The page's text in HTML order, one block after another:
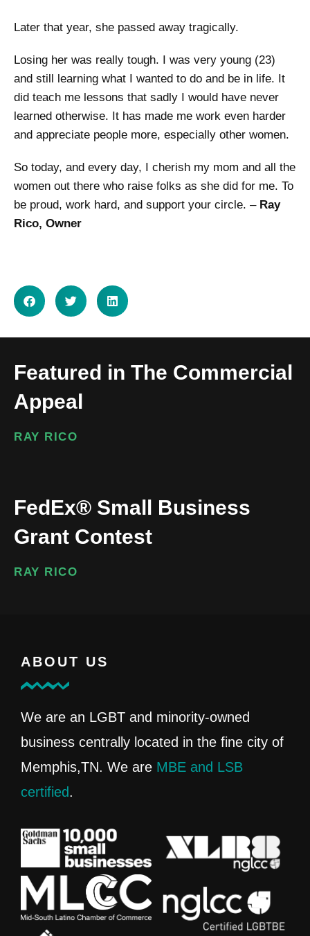
Later that year, she passed away tragically.
Losing her was really tough. I was very young (23)
and still learning what I wanted to do and be in life. It
did teach me lessons that sadly I would have never
learned otherwise. It has made me work even harder
and appreciate people more, especially other women.
So today, and every day, I cherish my mom and all the
women out there who raise folks as she did for me. To
be proud, work hard, and support your circle. – Ray
Rico, Owner
Featured in The Commercial
Appeal
RAY RICO
FedEx® Small Business
Grant Contest
RAY RICO
ABOUT US
We are an LGBT and minority-owned
business centrally located in the fine city of
Memphis,TN. We are MBE and LSB
certified.